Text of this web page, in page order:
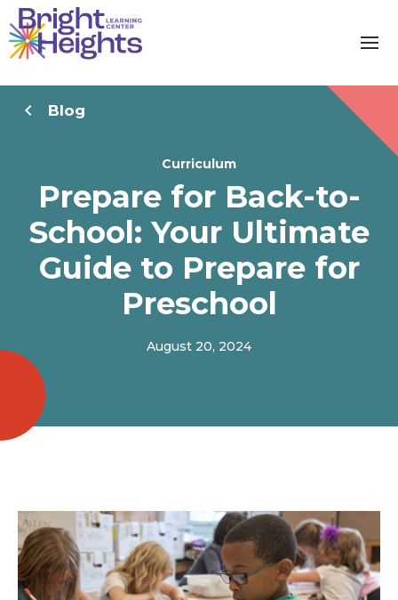
Blog
Curriculum
Prepare for Back-to-
School: Your Ultimate
Guide to Prepare for
Preschool
August 20, 2024